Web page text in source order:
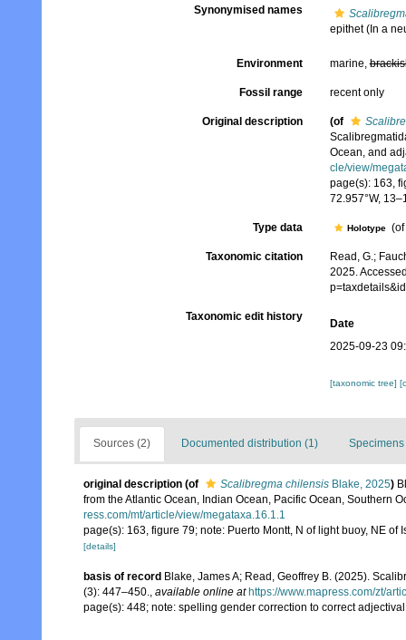
Synonymised names
epithet(In a
Environment marine,
Fossil range recent only
Original description (of
Ocean, and
cle/view/
page(s): 163,
72.957°W,
Type data Holotype (of
Taxonomic citation
Read, G.;
2025.
Taxonomic edit history
Date
2025-09-23
[taxonomic tree]
Sources (2) Documented distribution (1) Specimens
original description (of Scalibregma chilensis Blake, 2025)
from the Atlantic Ocean, Indian Ocean, Pacific Ocean, Southern
ress.com/mt/article/view/megataxa.16.1.1
page(s): 163, figure 79; note: Puerto Montt, N of light buoy, NE
[details]
basis of record Blake, James A; Read, Geoffrey B. (2025).
(3): 447–450., available online at https://www.mapress.com/zt/
page(s): 448; note: spelling gender correction to correct